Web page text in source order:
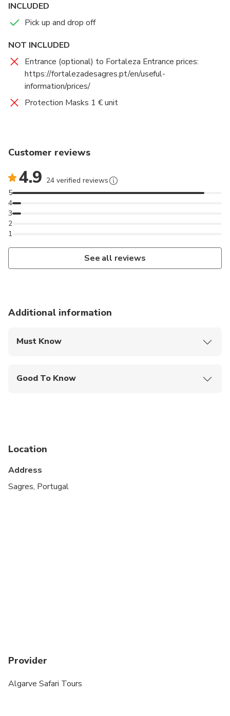
INCLUDED
Pick up and drop off
NOT INCLUDED
Entrance (optional) to Fortaleza Entrance prices:
https://fortalezadesagres.pt/en/useful-
information/prices/
Protection Masks 1 € unit
Customer reviews
4.9 24 verified reviews
1
2
3
4
5
See all reviews
Additional information
Must Know
Good To Know
Suitable for all physical fitness levels
Location
Address
Sagres, Portugal
Provider
Algarve Safari Tours